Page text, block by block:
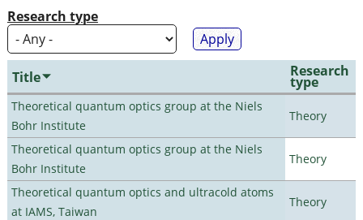
Research type
Title Research
type
Theoretical quantum optics group at the Niels
Bohr Institute
Theory
Theoretical quantum optics group at the Niels
Bohr Institute
Theory
Theoretical quantum optics and ultracold atoms
at IAMS, Taiwan
Theory